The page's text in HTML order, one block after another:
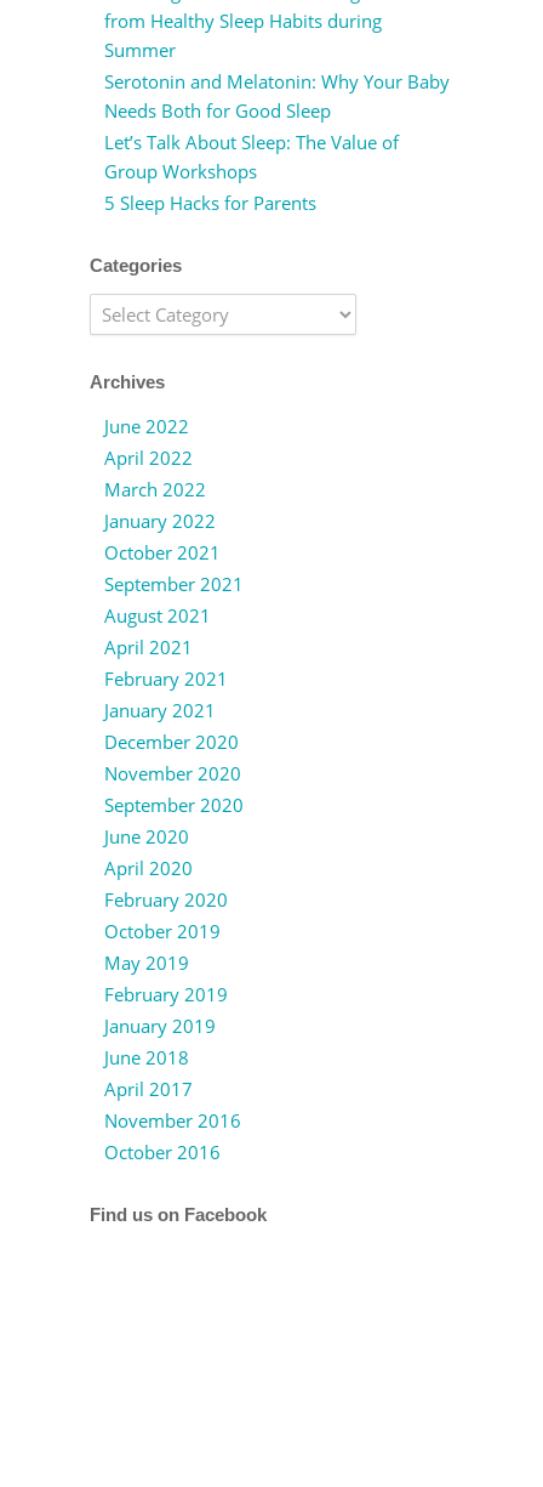
from Healthy Sleep Habits during
Summer
Serotonin and Melatonin: Why Your Baby
Needs Both for Good Sleep
Let’s Talk About Sleep: The Value of
Group Workshops
5 Sleep Hacks for Parents
Categories
Categories
Archives
June 2022
April 2022
March 2022
January 2022
October 2021
September 2021
August 2021
April 2021
February 2021
January 2021
December 2020
November 2020
September 2020
June 2020
April 2020
February 2020
October 2019
May 2019
February 2019
January 2019
June 2018
April 2017
November 2016
October 2016
Find us on Facebook